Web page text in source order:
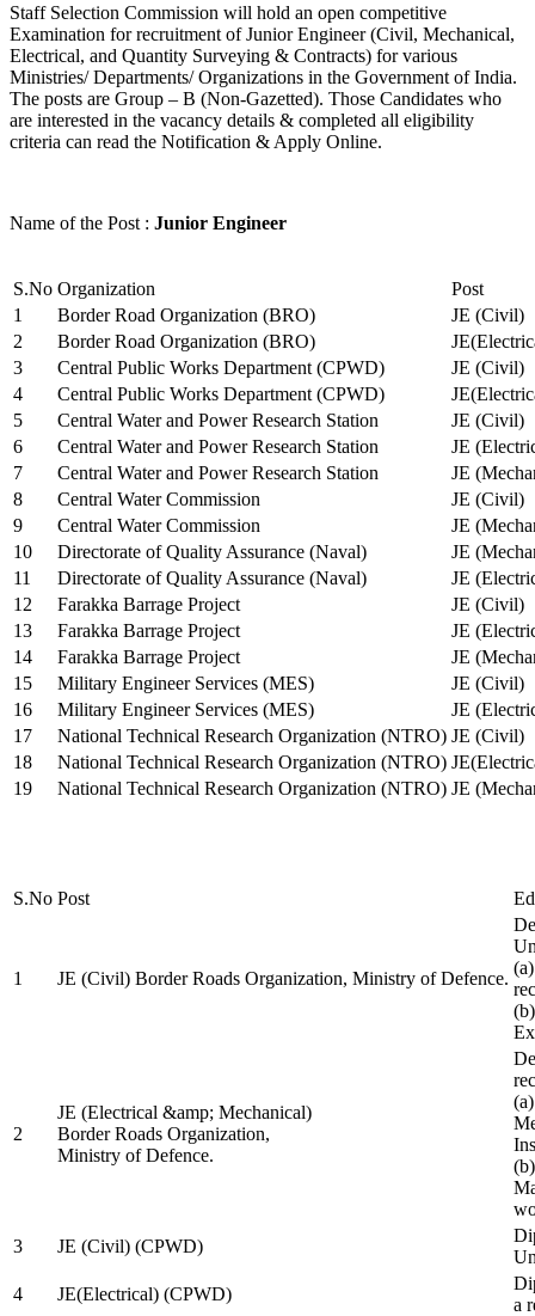
Staff Selection Commission will hold an open competitive
Examination for recruitment of Junior Engineer (Civil, Mechanical,
Electrical, and Quantity Surveying & Contracts) for various
Ministries/ Departments/ Organizations in the Government of India.
The posts are Group – B (Non-Gazetted). Those Candidates who
are interested in the vacancy details & completed all eligibility
criteria can read the Notification & Apply Online.
Name of the Post : Junior Engineer
S.No Organization
Post
1
Border Road Organization (BRO)
JE (Civil)
2
Border Road Organization (BRO)
3
Central Public Works Department (CPWD)
JE (Civil)
4
Central Public Works Department (CPWD)
5
Central Water and Power Research Station
JE (Civil)
6
Central Water and Power Research Station
JE
7
Central Water and Power Research Station
JE
8
Central Water Commission
JE (Civil)
9
Central Water Commission
JE
10
Directorate of Quality Assurance (Naval)
JE
11
Directorate of Quality Assurance (Naval)
JE
12
Farakka Barrage Project
JE (Civil)
13
Farakka Barrage Project
JE
14
Farakka Barrage Project
JE
15
Military Engineer Services (MES)
JE (Civil)
16
Military Engineer Services (MES)
JE
17
National Technical Research Organization (NTRO) JE (Civil)
18
National Technical Research Organization (NTRO)
19
National Technical Research Organization (NTRO) JE
S.No Post
1 JE (Civil) Border Roads Organization, Ministry of Defence.
2
JE (Electrical &amp; Mechanical)
Border Roads Organization,
Ministry of Defence.
3
JE (Civil) (CPWD)
4
JE(Electrical) (CPWD)
a